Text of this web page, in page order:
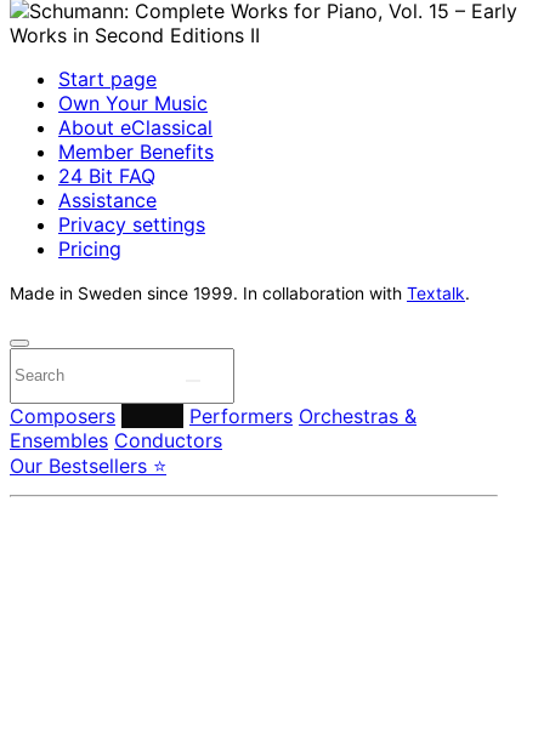
Start page
Own Your Music
About eClassical
Member Benefits
24 Bit FAQ
Assistance
Privacy settings
Pricing
Made in Sweden since 1999. In collaboration with Textalk.
Composers Performers Orchestras &
Ensembles Conductors
Our Bestsellers ⭐